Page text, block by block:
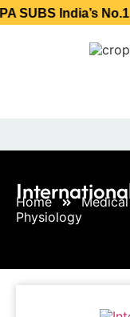
India’s No.1
Home
Physiology